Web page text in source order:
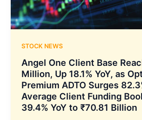
Energy
Targeting
to
20
GWh
Deployment
by
2032
STOCK NEWS
Angel One Client Base
Million, Up 18.1% YoY, as
Premium ADTO Surges
Average Client Funding
39.4% YoY to ₹70.81 Billion